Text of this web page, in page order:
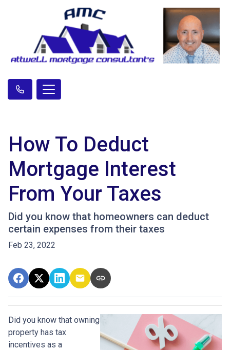
How To Deduct
Mortgage Interest
From Your Taxes
Did you know that homeowners can deduct
certain expenses from their taxes
Feb 23, 2022
Did you know that owning
property has tax
incentives as a